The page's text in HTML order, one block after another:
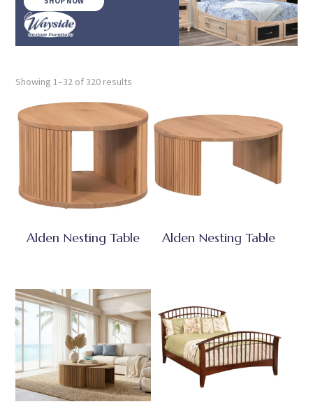
Showing 1–32 of 320 results
Alden Nesting Table Alden Nesting Table